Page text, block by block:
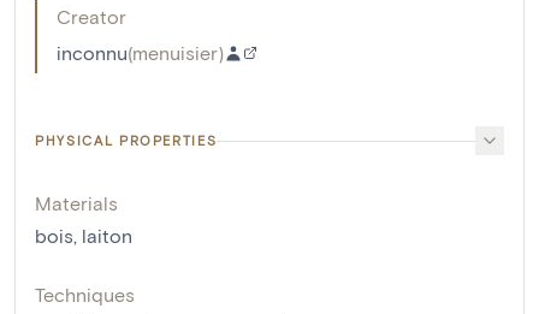
Creator
inconnu(menuisier)
PHYSICAL PROPERTIES
Materials
bois, laiton
Techniques